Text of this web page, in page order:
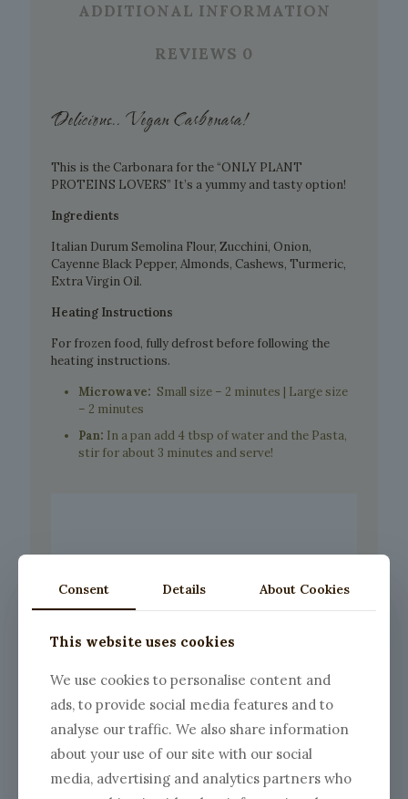
ADDITIONAL INFORMATION
REVIEWS 0
Delicious.. Vegan Carbonara!
This is the Carbonara for the “ONLY PLANT
PROTEINS LOVERS” It’s a yummy and tasty option!
Ingredients
Italian Durum Semolina Flour, Zucchini, Onion,
Cayenne Black Pepper, Almonds, Cashews, Turmeric,
Extra Virgin Oil.
Heating Instructions
For frozen food, fully defrost before following the
heating instructions.
Microwave: Small size – 2 minutes | Large size
– 2 minutes
Pan: In a pan add 4 tbsp of water and the Pasta,
stir for about 3 minutes and serve!
Consent Details About Cookies
This website uses cookies
We use cookies to personalise content and
ads, to provide social media features and to
analyse our traffic. We also share information
about your use of our site with our social
media, advertising and analytics partners who